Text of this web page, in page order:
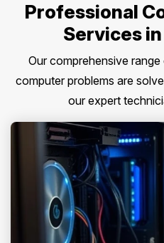
Professional
Services
Our comprehensive
computer problems are
our expert